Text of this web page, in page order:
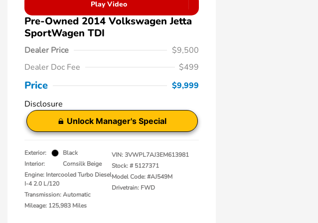
Play Video
Pre-Owned 2014 Volkswagen Jetta
SportWagen TDI
Dealer Price
$9,500
Dealer Doc Fee
$499
Price
$9,999
Disclosure
Unlock Manager's Special
Exterior:
Black
Interior:
Cornsilk Beige
Engine: Intercooled Turbo Diesel
I-4 2.0 L/120
Transmission: Automatic
Mileage: 125,983 Miles
VIN:3VWPL7AJ3EM613981
Stock: # 5127371
Model Code: #AJ549M
Drivetrain: FWD